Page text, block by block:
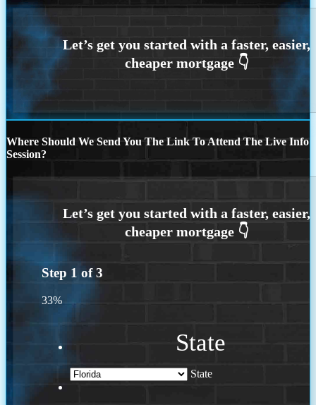
Where Should We Send You The Link To Attend The Live Info
Session?
Step 1 of3
33%
State
State